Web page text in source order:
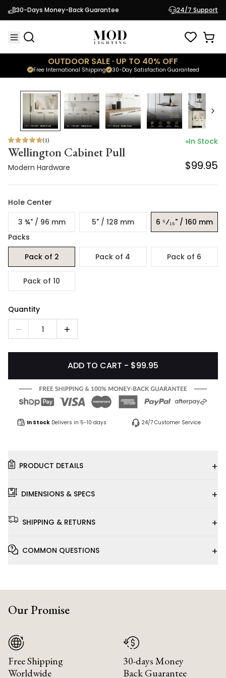
30-Days Money-Back Guarantee 24/7 Support
OUTDOOR SALE · UP TO 40% OFF
30-Day Satisfaction Guaranteed
Free International Shipping
Wellington Cabinet Pull
Modern Hardware $99.95
(1)
Wellington Cabinet Pull
Modern Hardware
In Stock
$99.95
Hole Center
3 ¾" / 96 mm
5" / 128 mm
6 ⁵⁄₁₆" / 160 mm
Packs
Pack of 2
Pack of 4 Pack of 6
Pack of 10
Quantity
1
ADD TO CART - $99.95
In Stock Delivers in 5-10 days 24/7 Customer Service
PRODUCT DETAILS +
DIMENSIONS & SPECS +
SHIPPING & RETURNS +
COMMON QUESTIONS +
Our Promise
Free Shipping
Worldwide
30-days Money
Back Guarantee